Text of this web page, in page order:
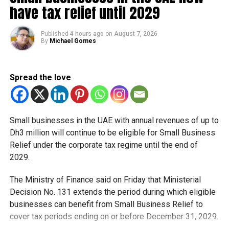
Strategy 2050 and the Dubai Net Zero Carbon Emissions
Strategy, which aims to provide 100 per cent of Dubai’s
total power capacity from clean energy sources by 2050.
We also raise awareness among society members on the
practices that positively impact climate action. The results
achieved during Earth Hour in Dubai every year underline
the key role of society members in conservation and
reduction of carbon footprint. The goal of Earth Hour is to
have tax relief until 2029
Published 4 hours ago on August 7, 2026
By Michael Gomes
Spread the love
Small businesses in the UAE with annual revenues of up to
Dh3 million will continue to be eligible for Small Business
Relief under the corporate tax regime until the end of
2029.
The Ministry of Finance said on Friday that Ministerial
Decision No. 131 extends the period during which eligible
businesses can benefit from Small Business Relief to
cover tax periods ending on or before December 31, 2029.